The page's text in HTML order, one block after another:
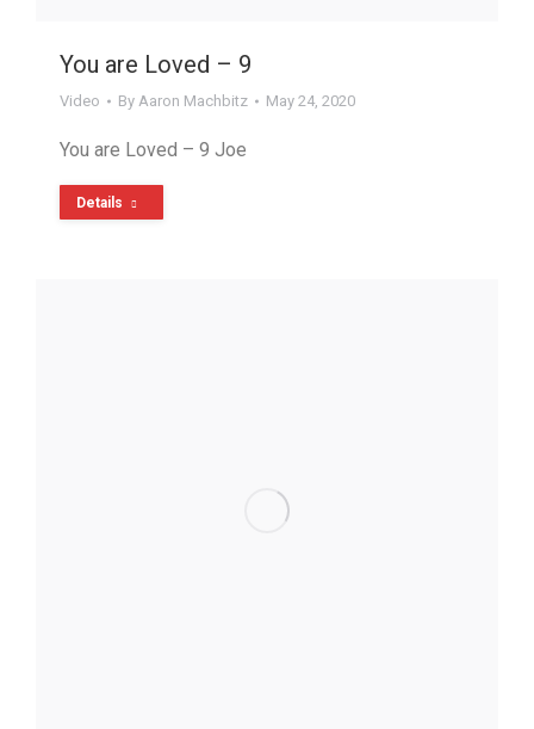
You are Loved – 9
Video By Aaron Machbitz May 24, 2020
You are Loved – 9 Joe
Details